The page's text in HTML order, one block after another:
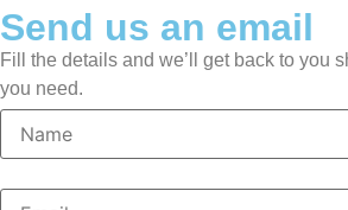
Send us an email
Fill the details and we’ll get back to you
you need.